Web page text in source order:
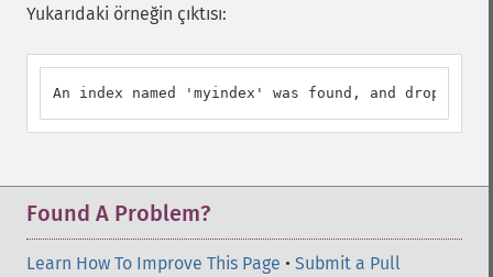
Yukarıdaki örneğin çıktısı:
An index named 'myindex' was found, and dropped.
Found A Problem?
Learn How To Improve This Page • Submit a Pull